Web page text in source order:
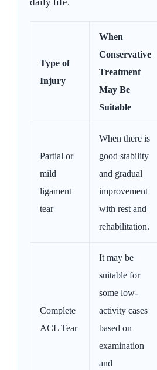
Type of
Injury
When
Conservative
Treatment
May Be
Suitable
Partial or
mild
ligament
tear
When there is
good stability
and gradual
improvement
with rest and
rehabilitation.
Complete
ACL Tear
It may be
suitable for
some low-
activity cases
based on
examination
and